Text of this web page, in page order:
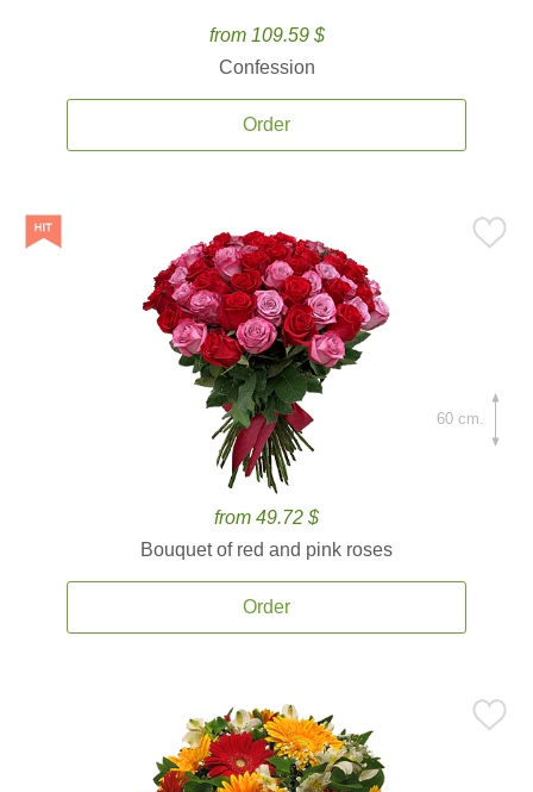
from 109.59 $
Confession
Order
from 49.72 $
Bouquet of red and pink roses
Order
60 cm.